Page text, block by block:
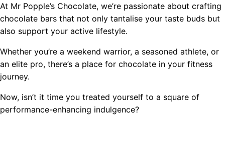
At Mr Popple’s Chocolate, we’re passionate about crafting
chocolate bars that not only tantalise your taste buds but
also support your active lifestyle.
Whether you’re a weekend warrior, a seasoned athlete, or
an elite pro, there’s a place for chocolate in your fitness
journey.
Now, isn’t it time you treated yourself to a square of
performance-enhancing indulgence?